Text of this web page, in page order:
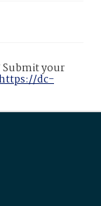
Submit your
dc-